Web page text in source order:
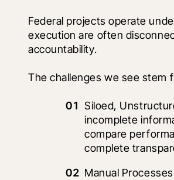
Federal projects operate
execution are often
accountability.
The challenges we see stem
Siloed,
incomplete
compare
complete
Manual